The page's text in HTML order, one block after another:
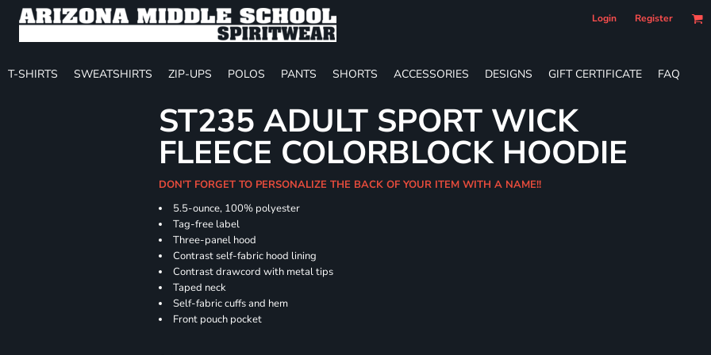
Login Register
T-SHIRTS SWEATSHIRTS ZIP-UPS POLOS PANTS SHORTS ACCESSORIES DESIGNS GIFT CERTIFICATE FAQ
ST235 ADULT SPORT WICK
FLEECE COLORBLOCK HOODIE
DON'T FORGET TO PERSONALIZE THE BACK OF YOUR ITEM WITH A NAME!!
5.5-ounce, 100% polyester
Tag-free label
Three-panel hood
Contrast self-fabric hood lining
Contrast drawcord with metal tips
Taped neck
Self-fabric cuffs and hem
Front pouch pocket